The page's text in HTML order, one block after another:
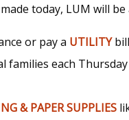
today, LUM will
or pay a UTILITY
families each
& PAPER SUPPLIES